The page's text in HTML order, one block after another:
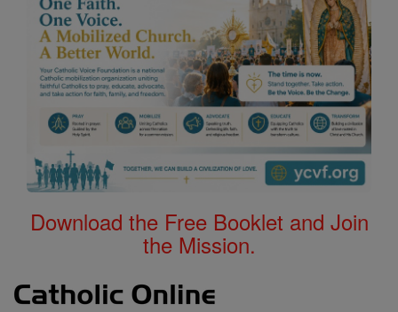
Download the Free Booklet and Join
the Mission.